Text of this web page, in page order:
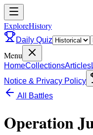
ExploreHistory
Daily Quiz
Menu
HomeCollectionsArticles
Notice & Privacy Policy
All Battles
Operation